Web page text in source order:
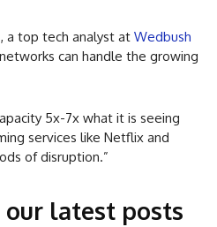
a top tech analyst at Wedbush
can handle the growing
5x-7x what it is seeing
services like Netflix and
of disruption.”
latest posts